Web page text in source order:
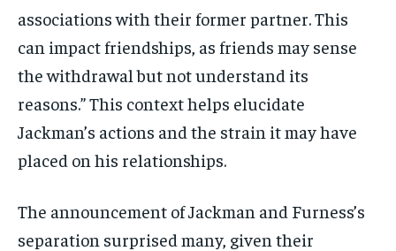
associations with their former partner. This
can impact friendships, as friends may sense
the withdrawal but not understand its
reasons.” This context helps elucidate
Jackman’s actions and the strain it may have
placed on his relationships.
The announcement of Jackman and Furness’s
separation surprised many, given their